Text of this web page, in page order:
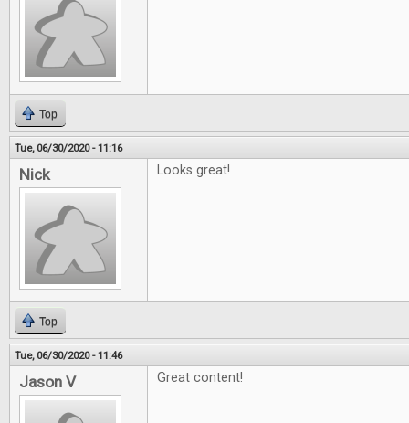
Top
Tue, 06/30/2020 - 11:16
Nick Looks great!
Top
Tue, 06/30/2020 - 11:46
Jason V Great content!